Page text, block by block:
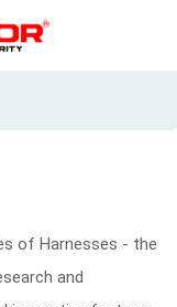
of Harnesses - the
and